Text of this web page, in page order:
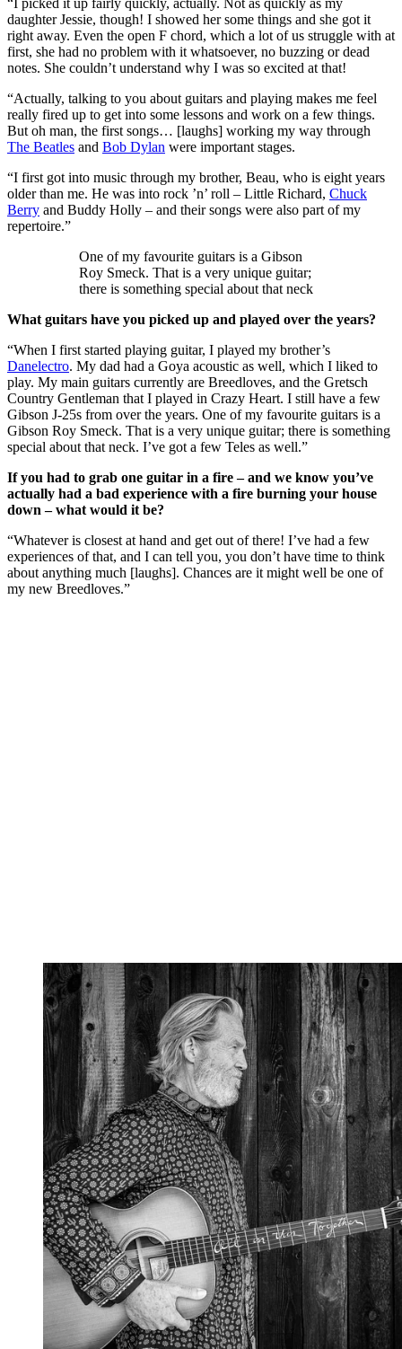
daughter Jessie, though! I showed her some things and she got it
right away. Even the open F chord, which a lot of us struggle with at
first, she had no problem with it whatsoever, no buzzing or dead
notes. She couldn’t understand why I was so excited at that!
“Actually, talking to you about guitars and playing makes me feel
really fired up to get into some lessons and work on a few things.
But oh man, the first songs… [laughs] working my way through
The Beatles and Bob Dylan were important stages.
“I first got into music through my brother, Beau, who is eight years
older than me. He was into rock ’n’ roll – Little Richard, Chuck
Berry and Buddy Holly – and their songs were also part of my
repertoire.”
One of my favourite guitars is a Gibson
Roy Smeck. That is a very unique guitar;
there is something special about that neck
What guitars have you picked up and played over the years?
“When I first started playing guitar, I played my brother’s
Danelectro. My dad had a Goya acoustic as well, which I liked to
play. My main guitars currently are Breedloves, and the Gretsch
Country Gentleman that I played in Crazy Heart. I still have a few
Gibson J-25s from over the years. One of my favourite guitars is a
Gibson Roy Smeck. That is a very unique guitar; there is something
special about that neck. I’ve got a few Teles as well.”
If you had to grab one guitar in a fire – and we know you’ve
actually had a bad experience with a fire burning your house
down – what would it be?
“Whatever is closest at hand and get out of there! I’ve had a few
experiences of that, and I can tell you, you don’t have time to think
about anything much [laughs]. Chances are it might well be one of
my new Breedloves.”